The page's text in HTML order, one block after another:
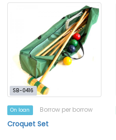
SB-0416
On loan Borrow per borrow
Croquet Set